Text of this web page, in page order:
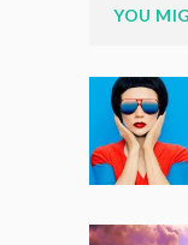
YOU